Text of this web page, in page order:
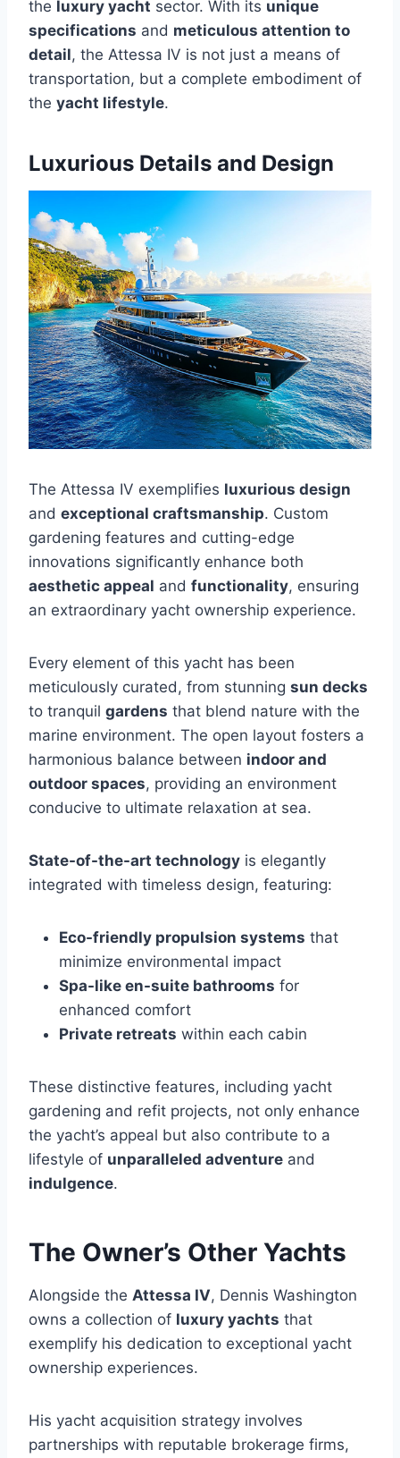
the luxury yacht sector. With its unique
specifications and meticulous attention to
detail, the Attessa IV is not just a means of
transportation, but a complete embodiment of
the yacht lifestyle.
Luxurious Details and Design
The Attessa IV exemplifies luxurious design
and exceptional craftsmanship. Custom
gardening features and cutting-edge
innovations significantly enhance both
aesthetic appeal and functionality, ensuring
an extraordinary yacht ownership experience.
Every element of this yacht has been
meticulously curated, from stunning sun decks
to tranquil gardens that blend nature with the
marine environment. The open layout fosters a
harmonious balance between indoor and
outdoor spaces, providing an environment
conducive to ultimate relaxation at sea.
State-of-the-art technology is elegantly
integrated with timeless design, featuring:
Eco-friendly propulsion systems that
minimize environmental impact
Spa-like en-suite bathrooms for
enhanced comfort
Private retreats within each cabin
These distinctive features, including yacht
gardening and refit projects, not only enhance
the yacht’s appeal but also contribute to a
lifestyle of unparalleled adventure and
indulgence.
The Owner’s Other Yachts
Alongside the Attessa IV, Dennis Washington
owns a collection of luxury yachts that
exemplify his dedication to exceptional yacht
ownership experiences.
His yacht acquisition strategy involves
partnerships with reputable brokerage firms,